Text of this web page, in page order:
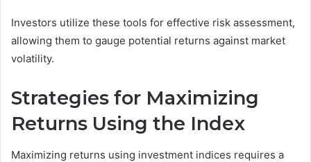
Investors utilize these tools for effective risk assessment,
allowing them to gauge potential returns against market
volatility.
Strategies for Maximizing
Returns Using the Index
Maximizing returns using investment indices requires a